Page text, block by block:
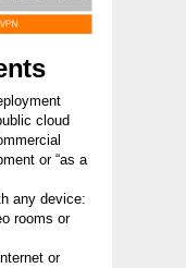
cloud
or “as a
any device:
rooms or
or